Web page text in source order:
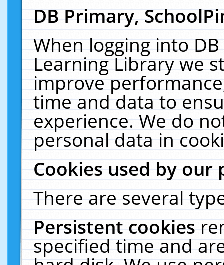
DB Primary,
When logging into
Learning Library we
improve
time and data to
experience. We do
personal data in
Cookies used by our
There are several
Persistent cookies
specified time and